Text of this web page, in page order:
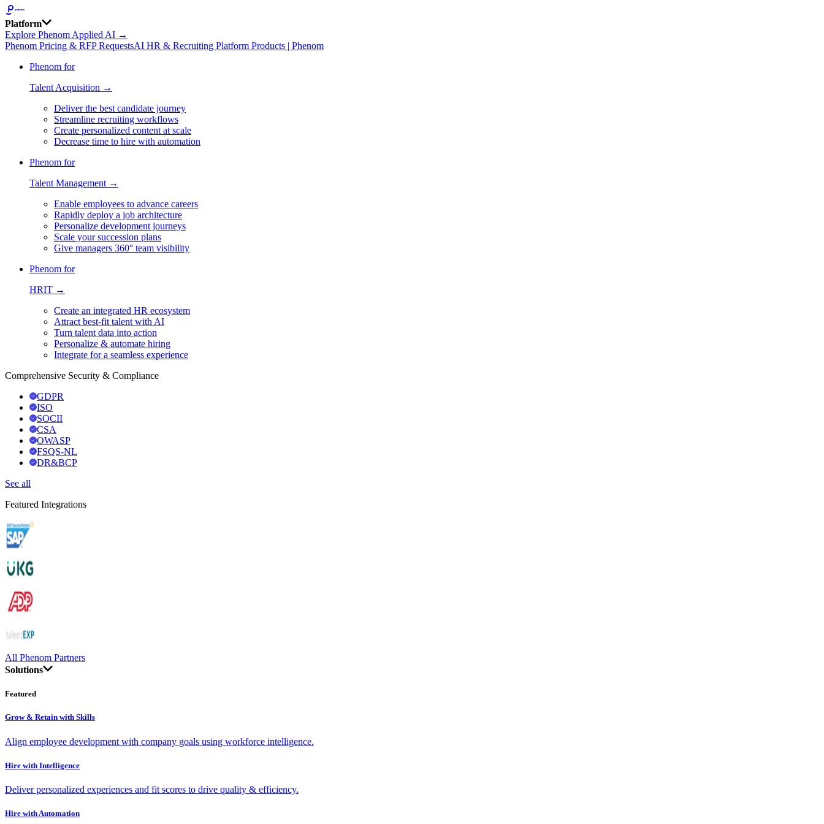
Platform
Explore Phenom Applied AI →
Phenom Pricing & RFP RequestsAI HR & Recruiting Platform Products | Phenom
Phenom for
Talent Acquisition →
Deliver the best candidate journey
Streamline recruiting workflows
Create personalized content at scale
Decrease time to hire with automation
Phenom for
Talent Management →
Enable employees to advance careers
Rapidly deploy a job architecture
Personalize development journeys
Scale your succession plans
Give managers 360° team visibility
Phenom for
HRIT →
Create an integrated HR ecosystem
Attract best-fit talent with AI
Turn talent data into action
Personalize & automate hiring
Integrate for a seamless experience
Comprehensive Security & Compliance
GDPR
ISO
SOCII
CSA
OWASP
FSQS-NL
DR&BCP
See all
Featured Integrations
All Phenom Partners
Solutions
Featured
Grow & Retain with Skills
Align employee development with company goals using workforce intelligence.
Hire with Intelligence
Deliver personalized experiences and fit scores to drive quality & efficiency.
Hire with Automation